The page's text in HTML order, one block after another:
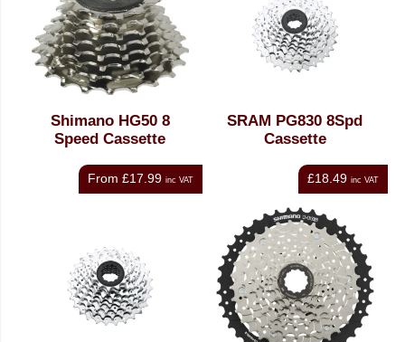
Shimano HG50 8
Speed Cassette
From £17.99 inc VAT
SRAM PG830 8Spd
Cassette
£18.49 inc VAT